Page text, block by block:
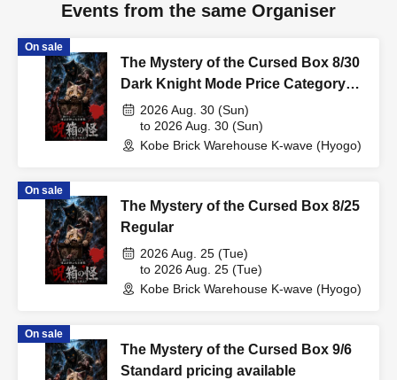
Events from the same Organiser
On sale
The Mystery of the Cursed Box 8/30
Dark Knight Mode Price Category
Support
2026 Aug. 30 (Sun)
to 2026 Aug. 30 (Sun)
Kobe Brick Warehouse K-wave (Hyogo)
On sale
The Mystery of the Cursed Box 8/25
Regular
2026 Aug. 25 (Tue)
to 2026 Aug. 25 (Tue)
Kobe Brick Warehouse K-wave (Hyogo)
On sale
The Mystery of the Cursed Box 9/6
Standard pricing available